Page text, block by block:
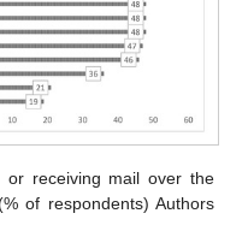
or receiving mail over the
of respondents) Authors